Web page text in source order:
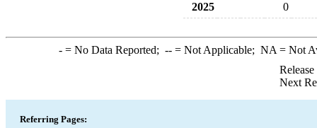
2025 0
-= No Data Reported; --= Not Applicable; NA = Not
Next
Referring Pages: